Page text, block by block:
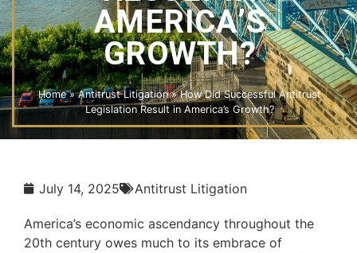
AMERICA’S
GROWTH?
Home»Antitrust Litigation»How Did Successful Antitrust
Legislation Result in America’s Growth?
July 14, 2025 Antitrust Litigation
America’s economic ascendancy throughout the
20th century owes much to its embrace of